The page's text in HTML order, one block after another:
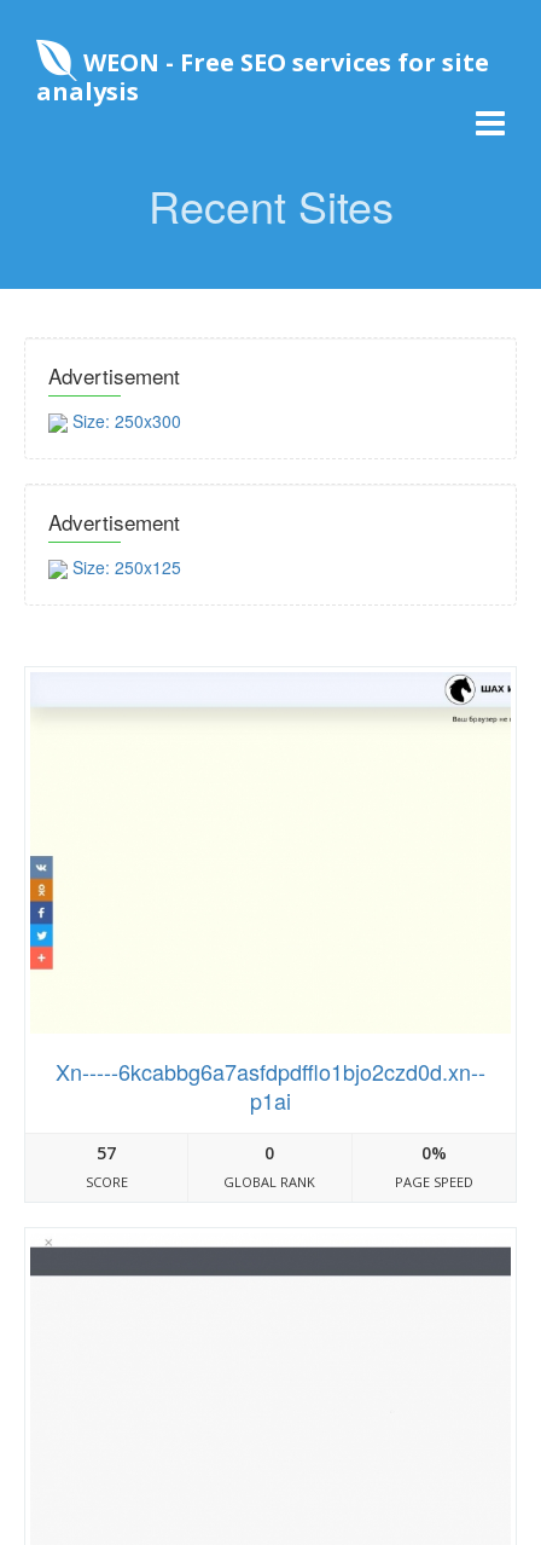
WEON - Free SEO services for site
analysis
Recent Sites
Advertisement
Size: 250x300
Advertisement
Size: 250x125
Xn-----6kcabbg6a7asfdpdfflo1bjo2czd0d.xn--
p1ai
57
SCORE
0
GLOBAL RANK
0%
PAGE SPEED